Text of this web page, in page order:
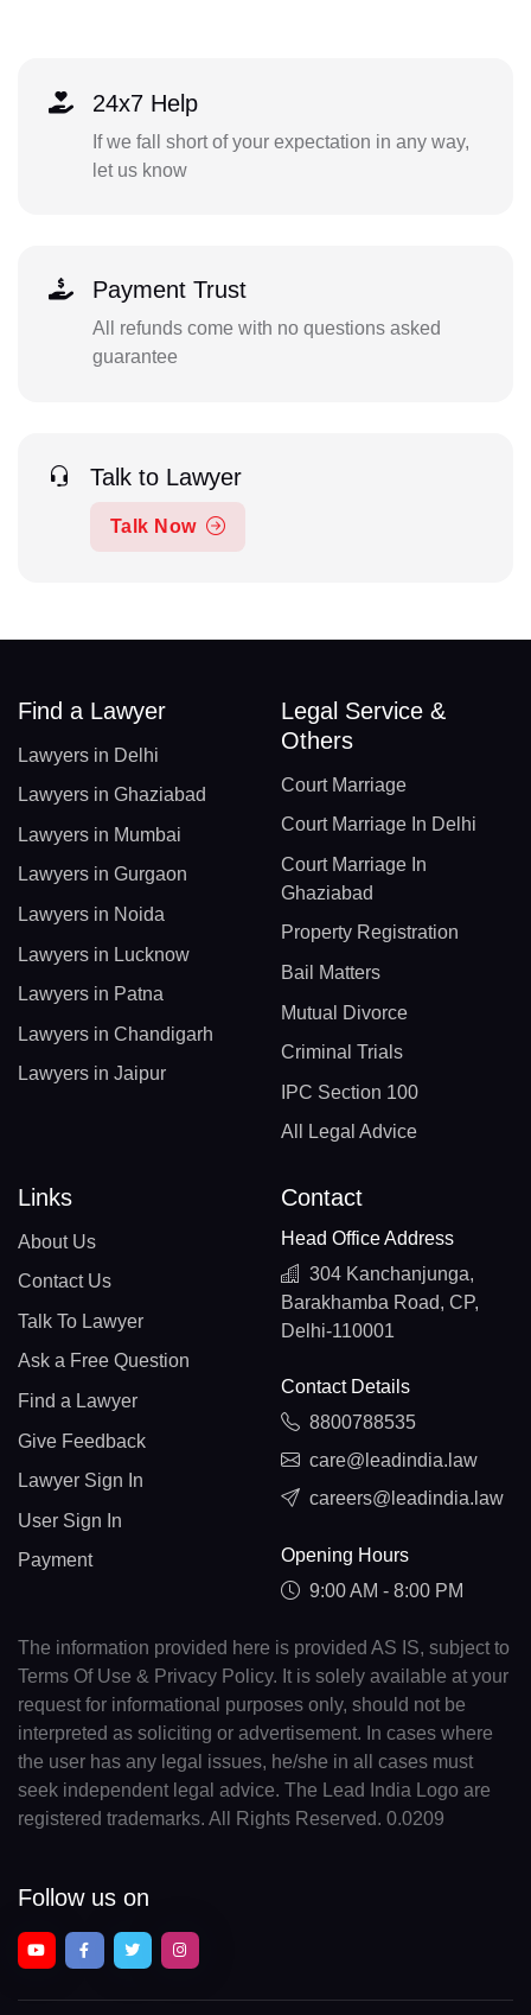
24x7 Help
If we fall short of your expectation in any way,
let us know
Payment Trust
All refunds come with no questions asked
guarantee
Talk to Lawyer
Talk Now
Find a Lawyer
Lawyers in Delhi
Lawyers in Ghaziabad
Lawyers in Mumbai
Lawyers in Gurgaon
Lawyers in Noida
Lawyers in Lucknow
Lawyers in Patna
Lawyers in Chandigarh
Lawyers in Jaipur
Legal Service &
Others
Court Marriage
Court Marriage In Delhi
Court Marriage In
Ghaziabad
Property Registration
Bail Matters
Mutual Divorce
Criminal Trials
IPC Section 100
All Legal Advice
Links
About Us
Contact Us
Talk To Lawyer
Ask a Free Question
Find a Lawyer
Give Feedback
Lawyer Sign In
User Sign In
Payment
Contact
Head Office Address
304 Kanchanjunga,
Barakhamba Road, CP,
Delhi-110001
Contact Details
8800788535
care@leadindia.law
careers@leadindia.law
Opening Hours
9:00 AM - 8:00 PM
The information provided here is provided AS IS, subject to
Terms Of Use & Privacy Policy. It is solely available at your
request for informational purposes only, should not be
interpreted as soliciting or advertisement. In cases where
the user has any legal issues, he/she in all cases must
seek independent legal advice. The Lead India Logo are
registered trademarks. All Rights Reserved. 0.0209
Follow us on